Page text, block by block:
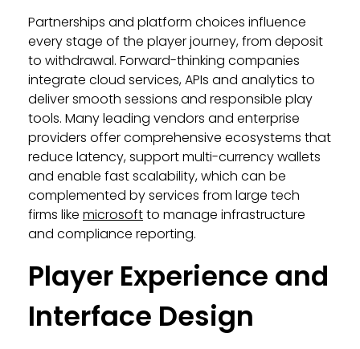
Partnerships and platform choices influence
every stage of the player journey, from deposit
to withdrawal. Forward-thinking companies
integrate cloud services, APIs and analytics to
deliver smooth sessions and responsible play
tools. Many leading vendors and enterprise
providers offer comprehensive ecosystems that
reduce latency, support multi-currency wallets
and enable fast scalability, which can be
complemented by services from large tech
firms like microsoftto manage infrastructure
and compliance reporting.
Player Experience and
Interface Design